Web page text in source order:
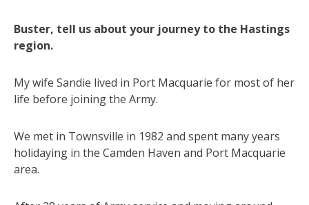
Buster, tell us about your journey to the Hastings
region.
My wife Sandie lived in Port Macquarie for most of her
life before joining the Army.
We met in Townsville in 1982 and spent many years
holidaying in the Camden Haven and Port Macquarie
area.